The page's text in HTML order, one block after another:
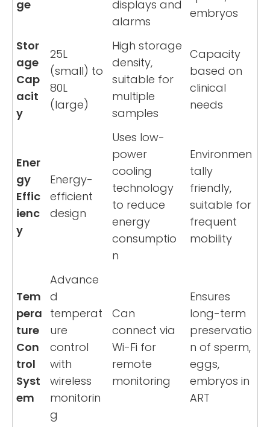
ge
displays and
alarms
embryos
Stor
age
Cap
acit
y
25L
(small) to
80L
(large)
High storage
density,
suitable for
multiple
samples
Capacity
based on
clinical
needs
Ener
gy
Effic
ienc
y
Energy-
efficient
design
Uses low-
power
cooling
technology
to reduce
energy
consumptio
n
Environmen
tally
friendly,
suitable for
frequent
mobility
Tem
pera
ture
Con
trol
Syst
em
Advance
d
temperat
ure
control
with
wireless
monitorin
g
Can
connect via
Wi-Fi for
remote
monitoring
Ensures
long-term
preservatio
n of sperm,
eggs,
embryos in
ART